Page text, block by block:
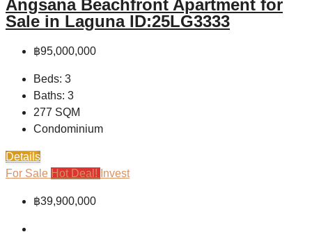
Angsana Beachfront Apartment for
Sale in Laguna ID:25LG3333
฿95,000,000
Beds: 3
Baths: 3
277 SQM
Condominium
Details
For Sale Hot Deal! Invest
฿39,900,000